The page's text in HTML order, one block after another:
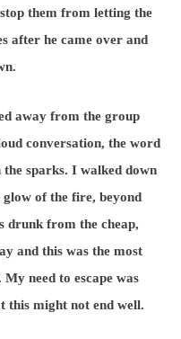
them from letting the
after he came over and
away from the group
conversation, the word
sparks. I walked down
of the fire, beyond
drunk from the cheap,
and this was the most
need to escape was
this might not end well.